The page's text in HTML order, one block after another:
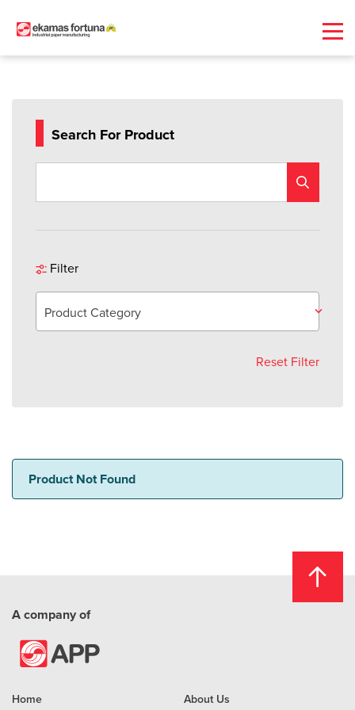
Search For Product
Filter
Product Category
Reset Filter
Product Not Found
A company of
Home About Us